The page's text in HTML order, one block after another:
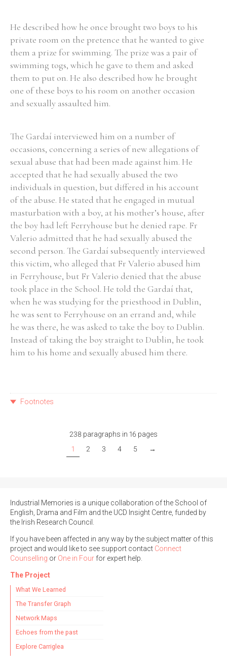
He described how he once brought two boys to his
private room on the pretence that he wanted to give
them a prize for swimming. The prize was a pair of
swimming togs, which he gave to them and asked
them to put on. He also described how he brought
one of these boys to his room on another occasion
and sexually assaulted him.
The Gardaí interviewed him on a number of
occasions, concerning a series of new allegations of
sexual abuse that had been made against him. He
accepted that he had sexually abused the two
individuals in question, but differed in his account
of the abuse. He stated that he engaged in mutual
masturbation with a boy, at his mother’s house, after
the boy had left Ferryhouse but he denied rape. Fr
Valerio admitted that he had sexually abused the
second person. The Gardaí subsequently interviewed
this victim, who alleged that Fr Valerio abused him
in Ferryhouse, but Fr Valerio denied that the abuse
took place in the School. He told the Gardaí that,
when he was studying for the priesthood in Dublin,
he was sent to Ferryhouse on an errand and, while
he was there, he was asked to take the boy to Dublin.
Instead of taking the boy straight to Dublin, he took
him to his home and sexually abused him there.
Footnotes
238 paragraphs in 16 pages
1
2 3 4 5 →
Industrial Memories is a unique collaboration of the School of
English, Drama and Film and the UCD Insight Centre, funded by
the Irish Research Council.
If you have been affected in any way by the subject matter of this
project and would like to see support contact Connect
Counselling or One in Four for expert help.
The Project
What We Learned
The Transfer Graph
Network Maps
Echoes from the past
Explore Carriglea